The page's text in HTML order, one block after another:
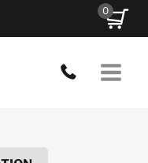
0